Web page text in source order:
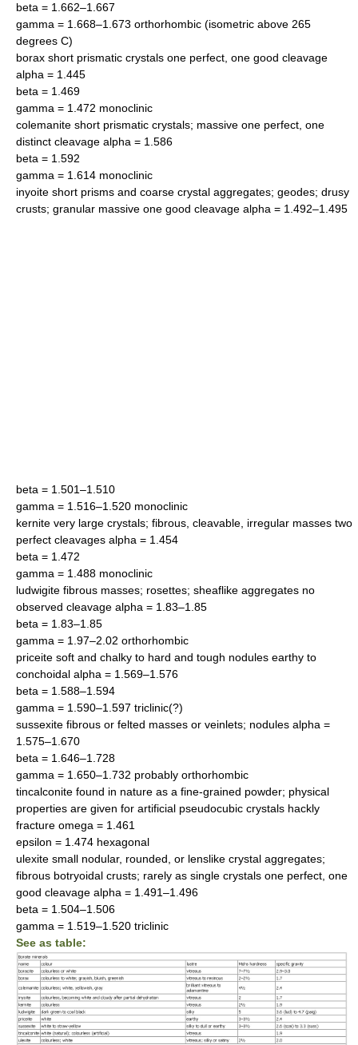
beta = 1.662–1.667
gamma = 1.668–1.673 orthorhombic (isometric above 265
degrees C)
borax short prismatic crystals one perfect, one good cleavage
alpha = 1.445
beta = 1.469
gamma = 1.472 monoclinic
colemanite short prismatic crystals; massive one perfect, one
distinct cleavage alpha = 1.586
beta = 1.592
gamma = 1.614 monoclinic
inyoite short prisms and coarse crystal aggregates; geodes; drusy
crusts; granular massive one good cleavage alpha = 1.492–1.495
beta = 1.501–1.510
gamma = 1.516–1.520 monoclinic
kernite very large crystals; fibrous, cleavable, irregular masses two
perfect cleavages alpha = 1.454
beta = 1.472
gamma = 1.488 monoclinic
ludwigite fibrous masses; rosettes; sheaflike aggregates no
observed cleavage alpha = 1.83–1.85
beta = 1.83–1.85
gamma = 1.97–2.02 orthorhombic
priceite soft and chalky to hard and tough nodules earthy to
conchoidal alpha = 1.569–1.576
beta = 1.588–1.594
gamma = 1.590–1.597 triclinic(?)
sussexite fibrous or felted masses or veinlets; nodules alpha =
1.575–1.670
beta = 1.646–1.728
gamma = 1.650–1.732 probably orthorhombic
tincalconite found in nature as a fine-grained powder; physical
properties are given for artificial pseudocubic crystals hackly
fracture omega = 1.461
epsilon = 1.474 hexagonal
ulexite small nodular, rounded, or lenslike crystal aggregates;
fibrous botryoidal crusts; rarely as single crystals one perfect, one
good cleavage alpha = 1.491–1.496
beta = 1.504–1.506
gamma = 1.519–1.520 triclinic
See as table: